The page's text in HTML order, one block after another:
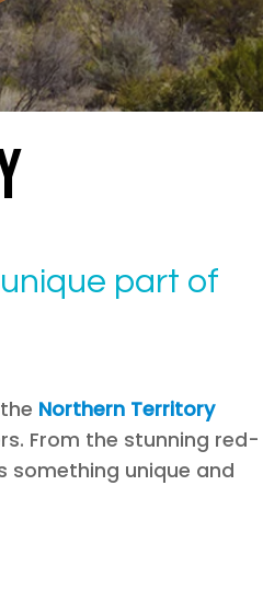
part of
Northern Territory
From the stunning red-
something unique and